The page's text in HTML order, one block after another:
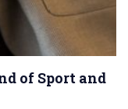
of Sport and